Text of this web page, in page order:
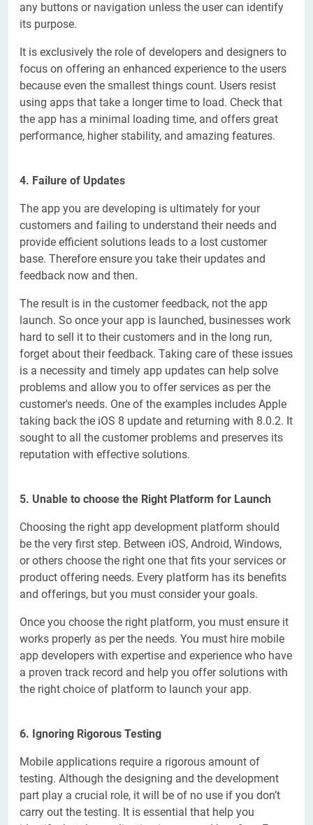
any buttons or navigation unless the user can identify
its purpose.
It is exclusively the role of developers and designers to
focus on offering an enhanced experience to the users
because even the smallest things count. Users resist
using apps that take a longer time to load. Check that
the app has a minimal loading time, and offers great
performance, higher stability, and amazing features.
4. Failure of Updates
The app you are developing is ultimately for your
customers and failing to understand their needs and
provide efficient solutions leads to a lost customer
base. Therefore ensure you take their updates and
feedback now and then.
The result is in the customer feedback, not the app
launch. So once your app is launched, businesses work
hard to sell it to their customers and in the long run,
forget about their feedback. Taking care of these issues
is a necessity and timely app updates can help solve
problems and allow you to offer services as per the
customer's needs. One of the examples includes Apple
taking back the iOS 8 update and returning with 8.0.2. It
sought to all the customer problems and preserves its
reputation with effective solutions.
5. Unable to choose the Right Platform for Launch
Choosing the right app development platform should
be the very first step. Between iOS, Android, Windows,
or others choose the right one that fits your services or
product offering needs. Every platform has its benefits
and offerings, but you must consider your goals.
Once you choose the right platform, you must ensure it
works properly as per the needs. You must hire mobile
app developers with expertise and experience who have
a proven track record and help you offer solutions with
the right choice of platform to launch your app.
6. Ignoring Rigorous Testing
Mobile applications require a rigorous amount of
testing. Although the designing and the development
part play a crucial role, it will be of no use if you don’t
carry out the testing. It is essential that help you